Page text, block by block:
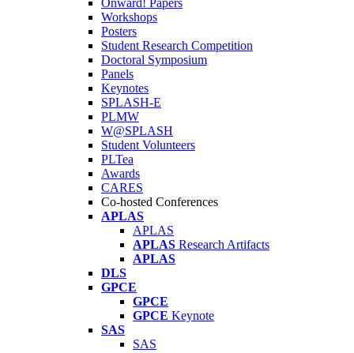
Onward! Papers
Workshops
Posters
Student Research Competition
Doctoral Symposium
Panels
Keynotes
SPLASH-E
PLMW
W@SPLASH
Student Volunteers
PLTea
Awards
CARES
Co-hosted Conferences
APLAS
APLAS
APLAS Research Artifacts
APLAS
DLS
GPCE
GPCE
GPCE Keynote
SAS
SAS